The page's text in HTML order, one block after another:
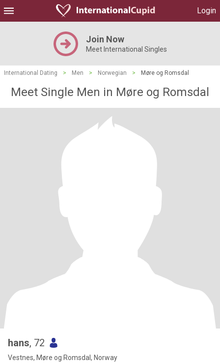
Login
Join Now
Meet International Singles
International Dating > Men > Norwegian > Møre og Romsdal
Meet Single Men in Møre og Romsdal
hans, 72
Vestnes, Møre og Romsdal, Norway